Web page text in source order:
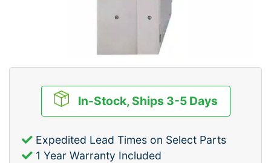
In-Stock, Ships 3-5 Days
Expedited Lead Times on Select Parts
1 Year Warranty Included